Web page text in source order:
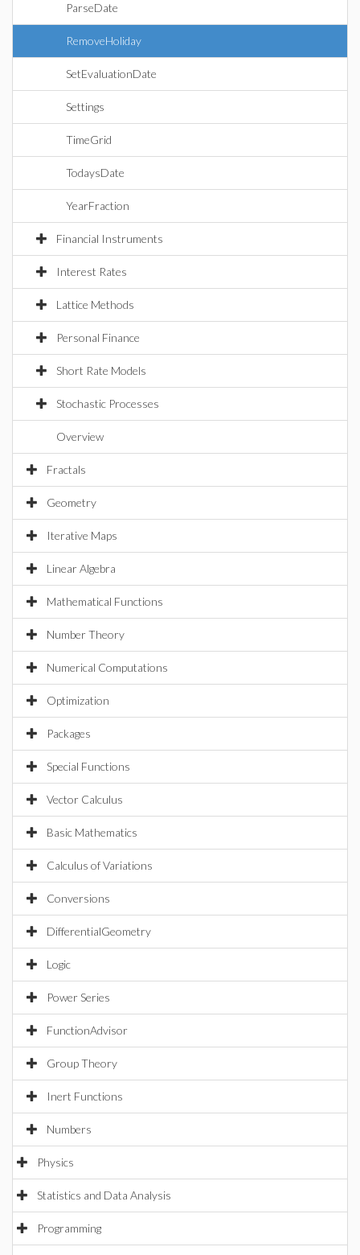
ParseDate
RemoveHoliday
SetEvaluationDate
Settings
TimeGrid
TodaysDate
YearFraction
Financial Instruments
Interest Rates
Lattice Methods
Personal Finance
Short Rate Models
Stochastic Processes
Overview
Fractals
Geometry
Iterative Maps
Linear Algebra
Mathematical Functions
Number Theory
Numerical Computations
Optimization
Packages
Special Functions
Vector Calculus
Basic Mathematics
Calculus of Variations
Conversions
DifferentialGeometry
Logic
Power Series
FunctionAdvisor
Group Theory
Inert Functions
Numbers
Physics
Statistics and Data Analysis
Programming